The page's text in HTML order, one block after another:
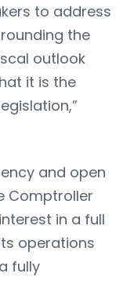
to address
the
outlook
it is the
and open
Comptroller
in a full
operations
fully